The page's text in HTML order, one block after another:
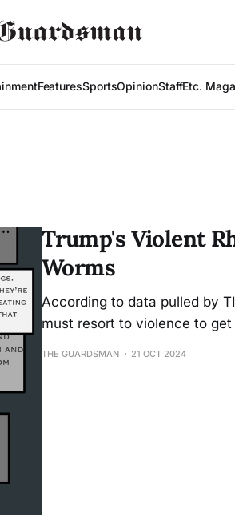
FeaturesSportsOpinionStaffEtc.
Trump's Violent
Worms
According to data pulled by
must resort to violence to
THE GUARDSMAN 21 OCT 2024